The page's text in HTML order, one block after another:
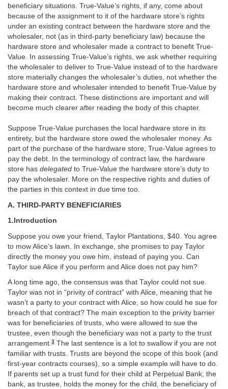
beneficiary situations. True-Value’s rights, if any, come about
because of the assignment to it of the hardware store’s rights
under an existing contract between the hardware store and the
wholesaler, not (as in third-party beneficiary law) because the
hardware store and wholesaler made a contract to benefit True-
Value. In assessing True-Value’s rights, we ask whether requiring
the wholesaler to deliver to True-Value instead of to the hardware
store materially changes the wholesaler’s duties, not whether the
hardware store and wholesaler intended to benefit True-Value by
making their contract. These distinctions are important and will
become much clearer after reading the body of this chapter.
Suppose True-Value purchases the local hardware store in its
entirety, but the hardware store owed the wholesaler money. As
part of the purchase of the hardware store, True-Value agrees to
pay the debt. In the terminology of contract law, the hardware
store has delegated to True-Value the hardware store’s duty to
pay the wholesaler. More on the respective rights and duties of
the parties in this context in due time too.
A. THIRD-PARTY BENEFICIARIES
1.Introduction
Suppose you owe your friend, Taylor Plantations, $40. You agree
to mow Alice’s lawn. In exchange, she promises to pay Taylor
directly the money you owe him, instead of paying you. Can
Taylor sue Alice if you perform and Alice does not pay him?
A long time ago, the consensus was that Taylor could not sue.
Taylor was not in “privity of contract” with Alice, meaning that he
wasn’t a party to your contract with Alice, so how could he sue for
breach of that contract? The main exception to the privity barrier
was for beneficiaries of trusts, who were allowed to sue the
trustee, even though the beneficiary was not a party to the trust
arrangement.3 The last sentence is a lot to swallow if you are not
familiar with trusts. Trusts are beyond the scope of this book (and
first-year contracts courses), so a simple example will have to do.
If parents set up a trust fund for their child at Perpetual Bank, the
bank, as trustee, holds the money for the child, the beneficiary of